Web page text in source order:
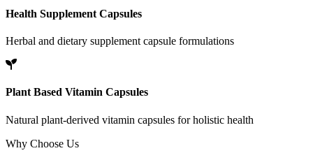
Health Supplement Capsules
Herbal and dietary supplement capsule formulations
Plant Based Vitamin Capsules
Natural plant-derived vitamin capsules for holistic health
Why Choose Us